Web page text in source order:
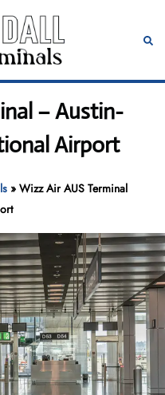
– Austin-
Airport
»Wizz Air AUS Terminal